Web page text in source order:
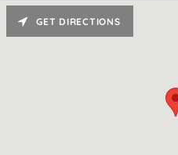
GET DIRECTIONS